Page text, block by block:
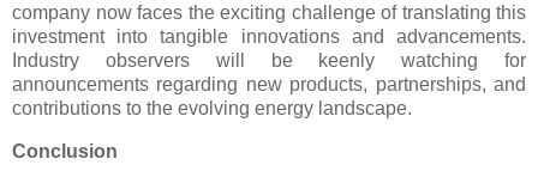
company now faces the exciting challenge of translating this
investment into tangible innovations and advancements.
Industry observers will be keenly watching for
announcements regarding new products, partnerships, and
contributions to the evolving energy landscape.
Conclusion